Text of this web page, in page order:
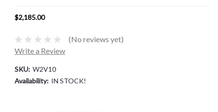
$2,185.00
(No reviews yet)
Write a Review
SKU: W2V10
Availability: IN STOCK!